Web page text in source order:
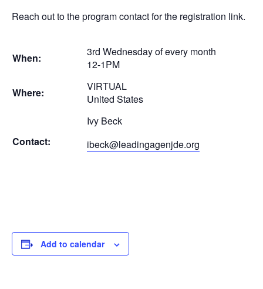
Reach out to the program contact for the registration link.
When:
3rd Wednesday of every month
12-1PM
Where:
VIRTUAL
United States
Contact:
Ivy Beck
ibeck@leadingagenjde.org
Add to calendar